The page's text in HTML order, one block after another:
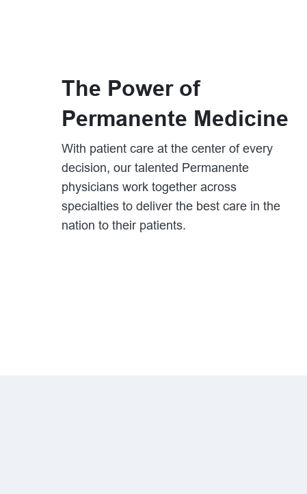
The Power of
Permanente Medicine
With patient care at the center of every
decision, our talented Permanente
physicians work together across
specialties to deliver the best care in the
nation to their patients.